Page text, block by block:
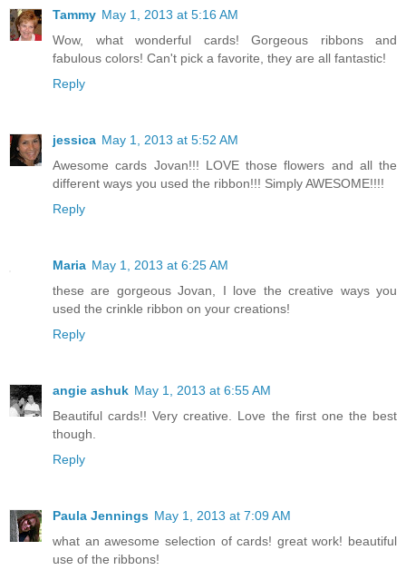
Tammy May 1, 2013 at 5:16 AM
Wow, what wonderful cards! Gorgeous ribbons and
fabulous colors! Can't pick a favorite, they are all fantastic!
Reply
jessica May 1, 2013 at 5:52 AM
Awesome cards Jovan!!! LOVE those flowers and all the
different ways you used the ribbon!!! Simply AWESOME!!!!
Reply
Maria May 1, 2013 at 6:25 AM
these are gorgeous Jovan, I love the creative ways you
used the crinkle ribbon on your creations!
Reply
angie ashuk May 1, 2013 at 6:55 AM
Beautiful cards!! Very creative. Love the first one the best
though.
Reply
Paula Jennings May 1, 2013 at 7:09 AM
what an awesome selection of cards! great work! beautiful
use of the ribbons!